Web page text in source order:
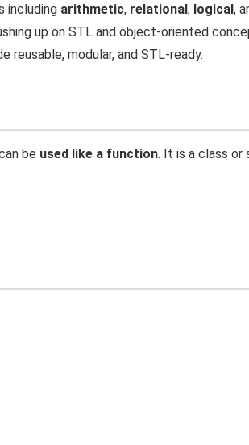
including arithmetic, relational, logical,
up on STL and object-oriented
modular, and STL-ready.
be used like a function. It is a class or